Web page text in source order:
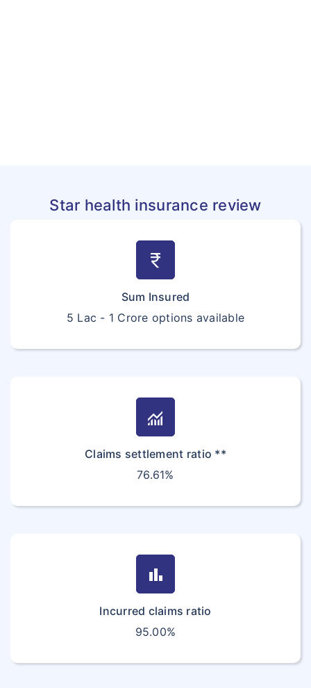
Star health insurance review
currency_rupee
Sum Insured
5 Lac - 1 Crore options available
monitoring
Claims settlement ratio **
76.61%
bar_chart
Incurred claims ratio
95.00%